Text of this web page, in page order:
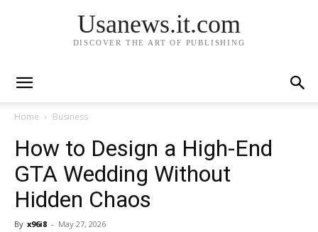
Usanews.it.com
DISCOVER THE ART OF PUBLISHING
Home Business
How to Design a High-End
GTA Wedding Without
Hidden Chaos
By x96i8 - May 27, 2026